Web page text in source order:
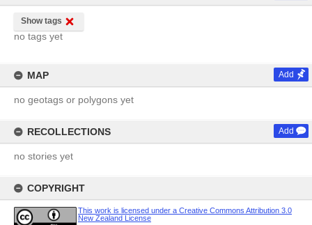
Show tags
no tags yet
MAP Add
no geotags or polygons yet
RECOLLECTIONS Add
no stories yet
COPYRIGHT
This work is licensed under a Creative Commons Attribution 3.0
New Zealand License